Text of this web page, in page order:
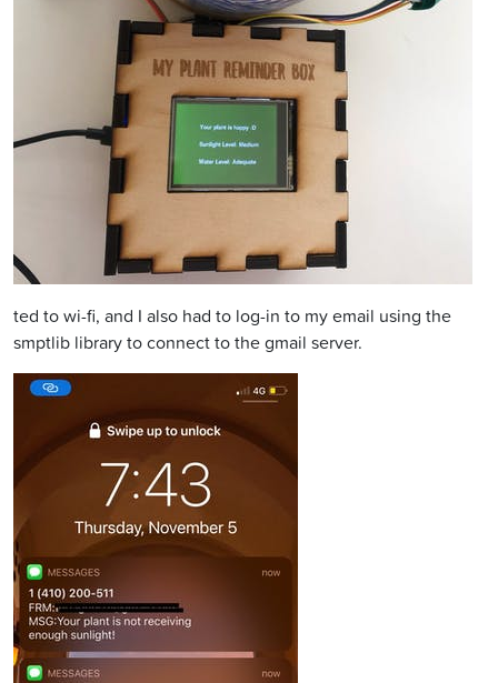
ted to wi-fi, and I also had to log-in to my email using the
smptlib library to connect to the gmail server.